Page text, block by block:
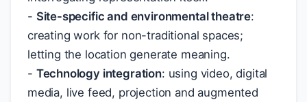
- Site-specific and environmental theatre:
creating work for non-traditional spaces;
letting the location generate meaning.
- Technology integration: using video, digital
media, live feed, projection and augmented